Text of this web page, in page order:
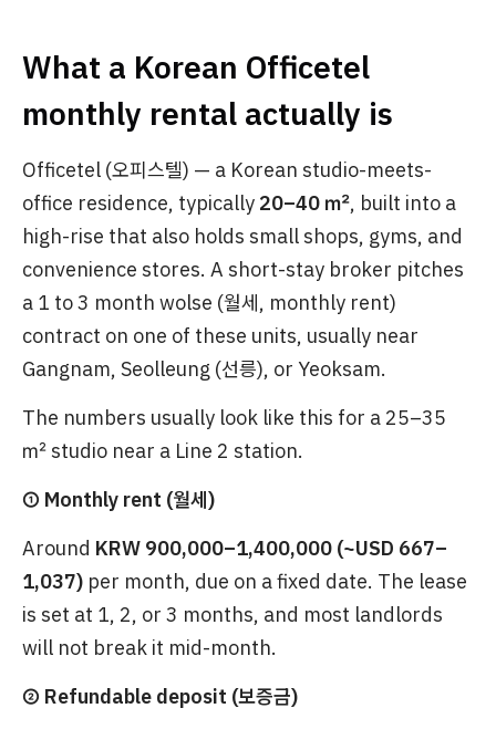
What a Korean Officetel
monthly rental actually is
Officetel (오피스텔) — a Korean studio-meets-
office residence, typically 20–40 ㎡, built into a
high-rise that also holds small shops, gyms, and
convenience stores. A short-stay broker pitches
a 1 to 3 month wolse (월세, monthly rent)
contract on one of these units, usually near
Gangnam, Seolleung (선릉), or Yeoksam.
The numbers usually look like this for a 25–35
㎡ studio near a Line 2 station.
① Monthly rent (월세)
Around KRW 900,000–1,400,000 (~USD 667–
1,037) per month, due on a fixed date. The lease
is set at 1, 2, or 3 months, and most landlords
will not break it mid-month.
② Refundable deposit (보증금)